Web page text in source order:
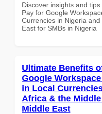
Discover insights and
Pay for Google
Currencies in Nigeria
East for SMBs in Nigeria
Ultimate Benefits
Google
in Local
Africa & the
Middle East